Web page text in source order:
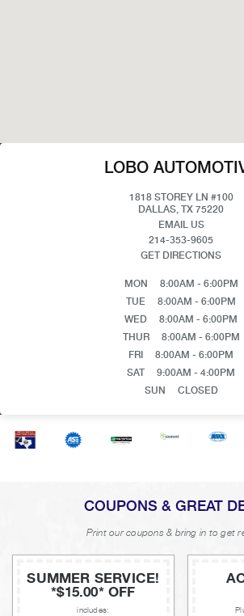
LOBO
1818 STOREY LN #100
DALLAS, TX 75220
EMAIL US
214-353-9605
GET DIRECTIONS
MON
8:00AM - 6:00PM
TUE
8:00AM - 6:00PM
WED
8:00AM - 6:00PM
THUR
8:00AM - 6:00PM
FRI
8:00AM - 6:00PM
SAT
9:00AM - 4:00PM
SUN
CLOSED
COUPONS & GREAT
Print our coupons & bring in to get
SUMMER SERVICE!
*$15.00* OFF
includes: